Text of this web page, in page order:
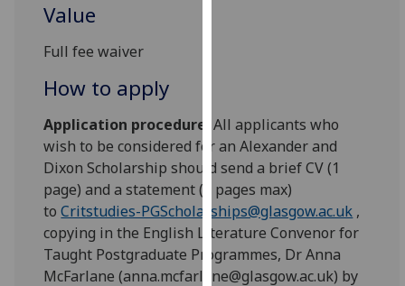
I'm
happy
with
analytics
data
being
recorded
Value
Full fee waiver
How to apply
Application procedure: All applicants who
wish to be considered for an Alexander and
Dixon Scholarship should send a brief CV (1
page) and a statement (2 pages max)
toCritstudies-PGScholarships@glasgow.ac.uk ,
copying in the English Literature Convenor for
Taught Postgraduate Programmes, Dr Anna
McFarlane (anna.mcfarlane@glasgow.ac.uk) by